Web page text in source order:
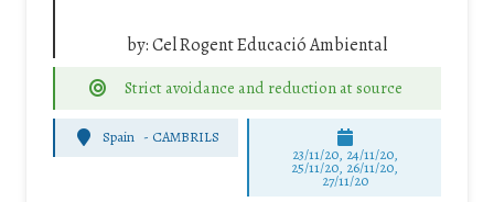
by:Cel Rogent Educació Ambiental
Strict avoidance and reduction at source
Spain - CAMBRILS
23/11/20, 24/11/20,
25/11/20, 26/11/20,
27/11/20